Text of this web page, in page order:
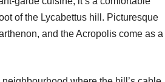
of the Lycabettus hill. Picturesque
and the Acropolis come as a